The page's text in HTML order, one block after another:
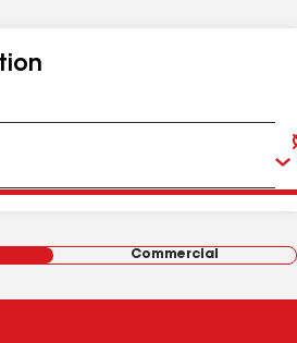
Commercial